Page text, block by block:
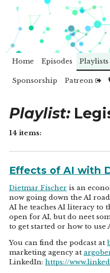
Home Episodes Playlists
Sponsorship Patreon
Playlist:
14 items:
Effects of AI with
Dietmar Fischer is an
now going down the AI
AI he teaches AI literacy to
open for AI, but do neet
to get started or how to use
You can find the podcast at
marketing agency at
LinkedIn: https://